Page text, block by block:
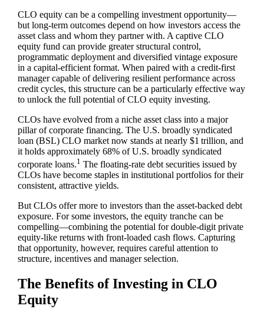
CLO equity can be a compelling investment opportunity—
but long‑term outcomes depend on how investors access the
asset class and whom they partner with. A captive CLO
equity fund can provide greater structural control,
programmatic deployment and diversified vintage exposure
in a capital‑efficient format. When paired with a credit‑first
manager capable of delivering resilient performance across
credit cycles, this structure can be a particularly effective way
to unlock the full potential of CLO equity investing.
CLOs have evolved from a niche asset class into a major
pillar of corporate financing. The U.S. broadly syndicated
loan (BSL) CLO market now stands at nearly $1 trillion, and
it holds approximately 68% of U.S. broadly syndicated
corporate loans.1 The floating‑rate debt securities issued by
CLOs have become staples in institutional portfolios for their
consistent, attractive yields.
But CLOs offer more to investors than the asset‑backed debt
exposure. For some investors, the equity tranche can be
compelling—combining the potential for double‑digit private
equity‑like returns with front‑loaded cash flows. Capturing
that opportunity, however, requires careful attention to
structure, incentives and manager selection.
The Benefits of Investing in CLO
Equity